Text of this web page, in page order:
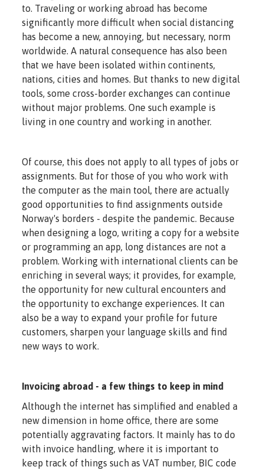
to. Traveling or working abroad has become
significantly more difficult when social distancing
has become a new, annoying, but necessary, norm
worldwide. A natural consequence has also been
that we have been isolated within continents,
nations, cities and homes. But thanks to new digital
tools, some cross-border exchanges can continue
without major problems. One such example is
living in one country and working in another.
Of course, this does not apply to all types of jobs or
assignments. But for those of you who work with
the computer as the main tool, there are actually
good opportunities to find assignments outside
Norway's borders - despite the pandemic. Because
when designing a logo, writing a copy for a website
or programming an app, long distances are not a
problem. Working with international clients can be
enriching in several ways; it provides, for example,
the opportunity for new cultural encounters and
the opportunity to exchange experiences. It can
also be a way to expand your profile for future
customers, sharpen your language skills and find
new ways to work.
Invoicing abroad - a few things to keep in mind
Although the internet has simplified and enabled a
new dimension in home office, there are some
potentially aggravating factors. It mainly has to do
with invoice handling, where it is important to
keep track of things such as VAT number, BIC code